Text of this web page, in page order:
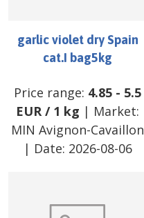
garlic violet dry Spain
cat.I bag5kg
Price range: 4.85 - 5.5
EUR/ 1 kg | Market:
MIN Avignon-Cavaillon
| Date: 2026-08-06